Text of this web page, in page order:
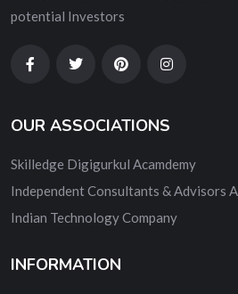
potential Investors
OUR ASSOCIATIONS
Skilledge Digigurkul Acamdemy
Independent Consultants & Advisors
Indian Technology Company
INFORMATION